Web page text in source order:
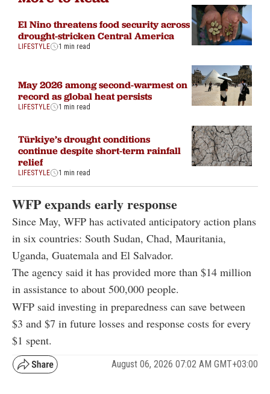
El Nino threatens food security across
drought-stricken Central America
LIFESTYLE 1 min read
May 2026 among second-warmest on
record as global heat persists
LIFESTYLE 1 min read
Türkiye’s drought conditions
continue despite short-term rainfall
relief
LIFESTYLE 1 min read
WFP expands early response
Since May, WFP has activated anticipatory action plans
in six countries: South Sudan, Chad, Mauritania,
Uganda, Guatemala and El Salvador.
The agency said it has provided more than $14 million
in assistance to about 500,000 people.
WFP said investing in preparedness can save between
$3 and $7 in future losses and response costs for every
$1 spent.
August 06, 2026 07:02 AM GMT+03:00